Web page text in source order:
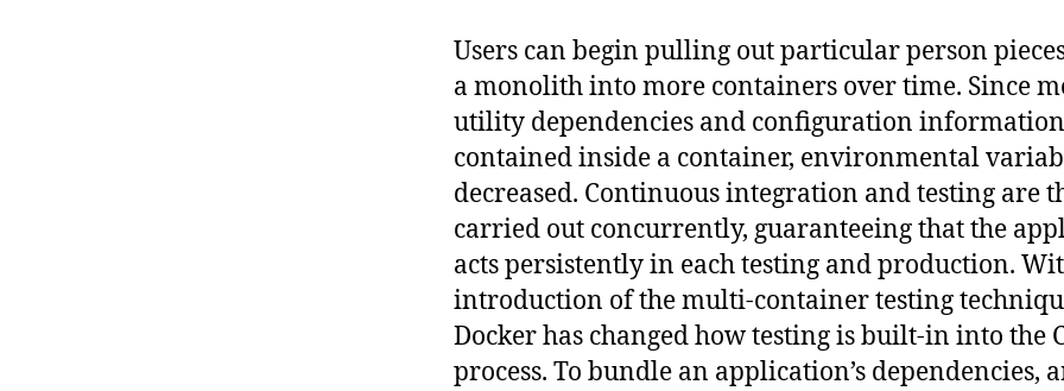
Users can begin pulling out particular person
a monolith into more containers over time. Since
utility dependencies and configuration
contained inside a container, environmental
decreased. Continuous integration and testing are
carried out concurrently, guaranteeing that the
acts persistently in each testing and production.
introduction of the multi-container testing
Docker has changed how testing is built-in into the
process. To bundle an application’s dependencies,